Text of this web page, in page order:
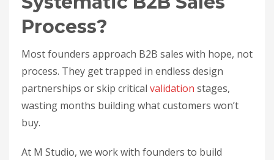
Process?
Most founders approach B2B sales with hope, not
process. They get trapped in endless design
partnerships or skip critical validation stages,
wasting months building what customers won’t
buy.
At M Studio, we work with founders to build